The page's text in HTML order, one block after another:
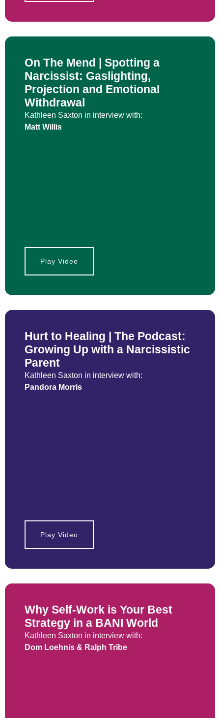
On The Mend | Spotting a
Narcissist: Gaslighting,
Projection and Emotional
Withdrawal
Kathleen Saxton in interview with:
Matt Willis
Play Video
Hurt to Healing | The Podcast:
Growing Up with a Narcissistic
Parent
Kathleen Saxton in interview with:
Pandora Morris
Play Video
Why Self-Work is Your Best
Strategy in a BANI World
Kathleen Saxton in interview with:
Dom Loehnis & Ralph Tribe